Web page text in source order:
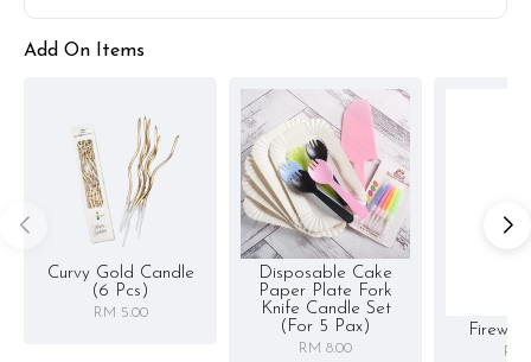
Add On Items
Curvy Gold Candle
(6 Pcs)
RM 5.00
Disposable Cake
Paper Plate Fork
Knife Candle Set
(for 5 Pax)
RM 8.00 RM